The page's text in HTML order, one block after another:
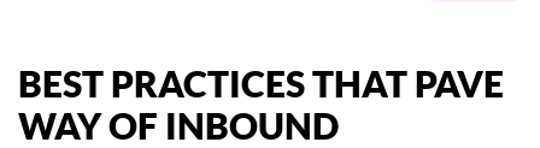
BEST PRACTICES THAT PAVE
WAY OF INBOUND